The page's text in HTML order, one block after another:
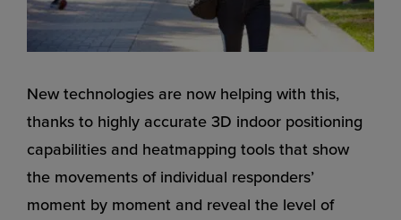
New technologies are now helping with this,
thanks to highly accurate 3D indoor positioning
capabilities and heatmapping tools that show
the movements of individual responders’
moment by moment and reveal the level of